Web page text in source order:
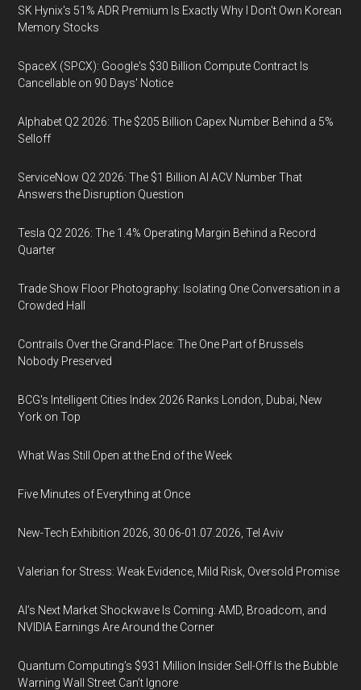
SK Hynix's 51% ADR Premium Is Exactly Why I Don't Own Korean
Memory Stocks
SpaceX (SPCX): Google's $30 Billion Compute Contract Is
Cancellable on 90 Days' Notice
Alphabet Q2 2026: The $205 Billion Capex Number Behind a 5%
Selloff
ServiceNow Q2 2026: The $1 Billion AI ACV Number That
Answers the Disruption Question
Tesla Q2 2026: The 1.4% Operating Margin Behind a Record
Quarter
Trade Show Floor Photography: Isolating One Conversation in a
Crowded Hall
Contrails Over the Grand-Place: The One Part of Brussels
Nobody Preserved
BCG's Intelligent Cities Index 2026 Ranks London, Dubai, New
York on Top
What Was Still Open at the End of the Week
Five Minutes of Everything at Once
New-Tech Exhibition 2026, 30.06-01.07.2026, Tel Aviv
Valerian for Stress: Weak Evidence, Mild Risk, Oversold Promise
AI’s Next Market Shockwave Is Coming: AMD, Broadcom, and
NVIDIA Earnings Are Around the Corner
Quantum Computing’s $931 Million Insider Sell-Off Is the Bubble
Warning Wall Street Can’t Ignore